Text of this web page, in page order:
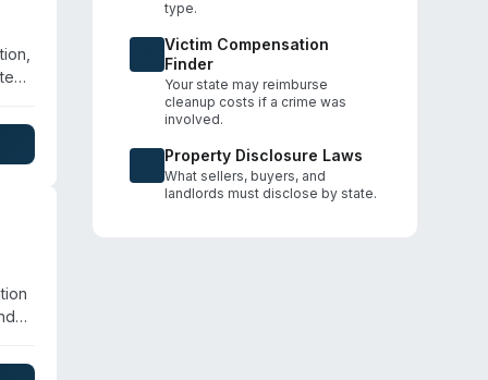
type.
Victim Compensation
Finder
Your state may reimburse
cleanup costs if a crime was
involved.
Property Disclosure Laws
What sellers, buyers, and
landlords must disclose by state.